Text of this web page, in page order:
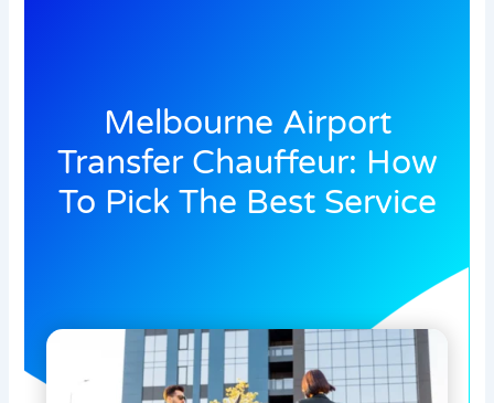
Melbourne Airport
Transfer Chauffeur: How
To Pick The Best Service